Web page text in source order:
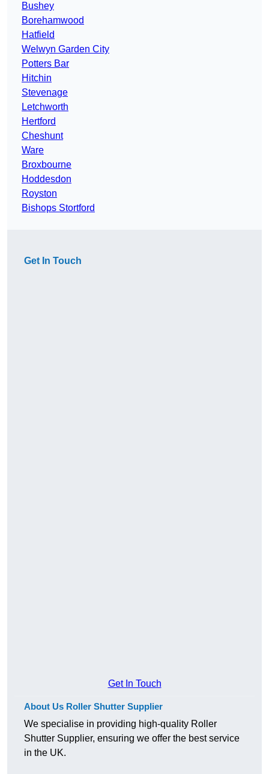
Bushey
Borehamwood
Hatfield
Welwyn Garden City
Potters Bar
Hitchin
Stevenage
Letchworth
Hertford
Cheshunt
Ware
Broxbourne
Hoddesdon
Royston
Bishops Stortford
Get In Touch
Get In Touch
About Us Roller Shutter Supplier
We specialise in providing high-quality Roller
Shutter Supplier, ensuring we offer the best service
in the UK.